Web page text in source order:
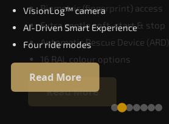
Biometric (fingerprint) access
Extra gentle soft-start & stop
Automatic Rescue Device (ARD)
16 RAL colour options
Read More
VisionLog™ camera
AI-Driven Smart Experience
Four ride modes
Read More